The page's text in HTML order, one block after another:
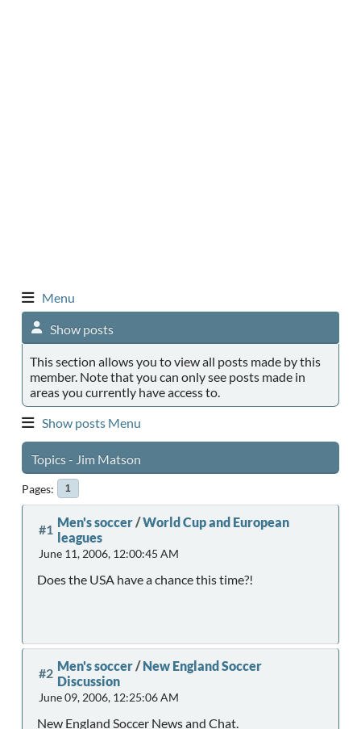
Menu
Show posts
This section allows you to view all posts made by this
member. Note that you can only see posts made in
areas you currently have access to.
Show posts Menu
Topics - Jim Matson
Pages 1
#1 Men's soccer/World Cup and European
leagues
June 11, 2006, 12:00:45 AM
Does the USA have a chance this time?!
#2 Men's soccer/New England Soccer
Discussion
June 09, 2006, 12:25:06 AM
New England Soccer News and Chat.